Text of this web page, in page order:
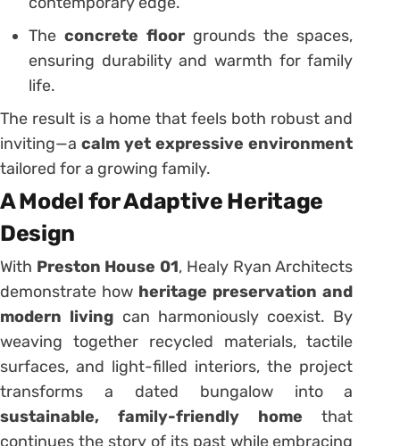
Theconcrete floor grounds the spaces,
ensuring durability and warmth for family
life.
The result is a home that feels both robust and
inviting—acalm yet expressive environment
tailored for a growing family.
A Model for Adaptive Heritage
Design
With Preston House 01, Healy Ryan Architects
demonstrate how heritage preservation and
modern living can harmoniously coexist. By
weaving together recycled materials, tactile
surfaces, and light-filled interiors, the project
transforms a dated bungalow into a
sustainable, family-friendly home that
continues the story of its past while embracing